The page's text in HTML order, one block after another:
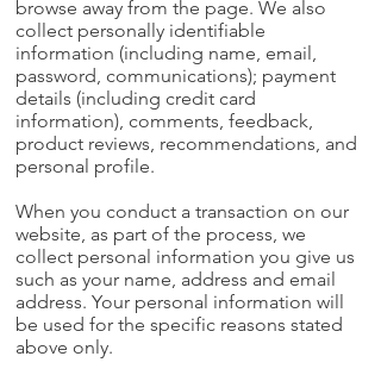
browse away from the page. We also
collect personally identifiable
information (including name, email,
password, communications); payment
details (including credit card
information), comments, feedback,
product reviews, recommendations, and
personal profile.
When you conduct a transaction on our
website, as part of the process, we
collect personal information you give us
such as your name, address and email
address. Your personal information will
be used for the specific reasons stated
above only.